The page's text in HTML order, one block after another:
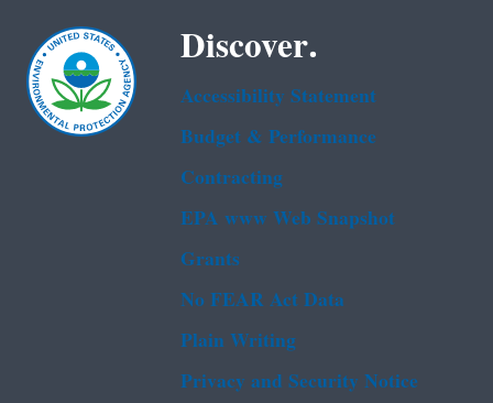
Discover.
Accessibility Statement
Budget & Performance
Contracting
EPA www Web Snapshot
Grants
No FEAR Act Data
Plain Writing
Privacy and Security Notice